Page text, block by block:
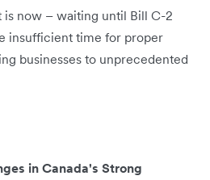
now – waiting until Bill C-2
insufficient time for proper
businesses to unprecedented
in Canada's Strong